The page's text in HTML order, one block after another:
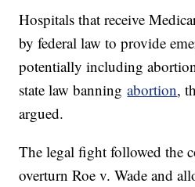
Hospitals that receive
by federal law to provide
potentially including
state law banningabortion,
argued.
The legal fight followed the
overturn Roe v. Wade and